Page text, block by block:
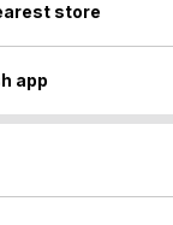
store
app